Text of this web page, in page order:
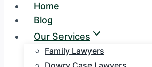
Home
Blog
Our Services
Family Lawyers